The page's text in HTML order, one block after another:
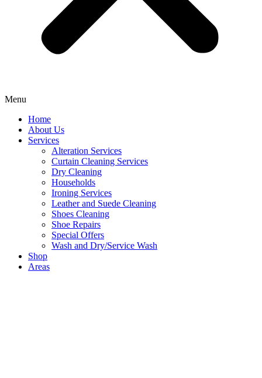
Menu
Home
About Us
Services
Alteration Services
Curtain Cleaning Services
Dry Cleaning
Households
Ironing Services
Leather and Suede Cleaning
Shoes Cleaning
Shoe Repairs
Special Offers
Wash and Dry/Service Wash
Shop
Areas